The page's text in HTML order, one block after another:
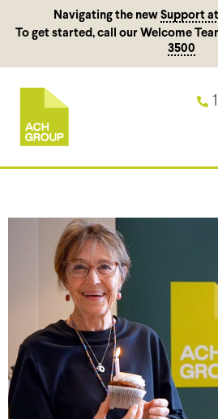
Navigating the new Support
To get started, call our Welcome
3500